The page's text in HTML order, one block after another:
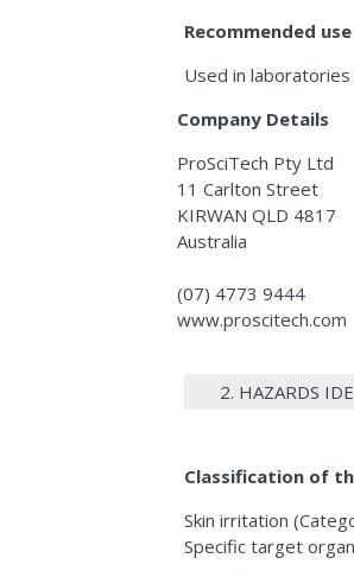
Recommended
Used in
Company Details
ProSciTech Pty Ltd
11 Carlton Street
KIRWAN QLD 4817
Australia
(07) 4773 9444
www.proscitech.com
2. HAZARDS
Classification of
Skin irritation
Specific target